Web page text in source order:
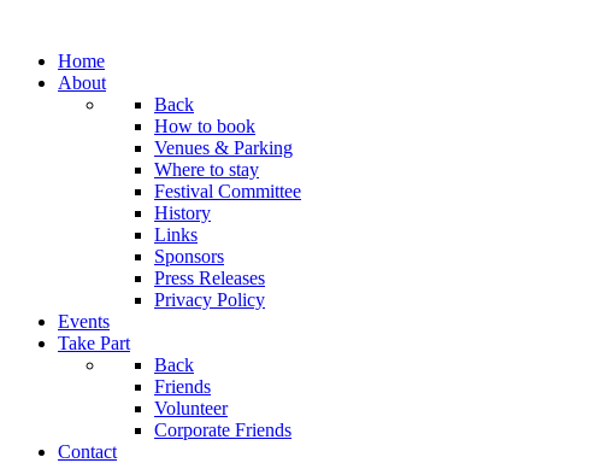
Home
About
Back
How to book
Venues & Parking
Where to stay
Festival Committee
History
Links
Sponsors
Press Releases
Privacy Policy
Events
Take Part
Back
Friends
Volunteer
Corporate Friends
Contact